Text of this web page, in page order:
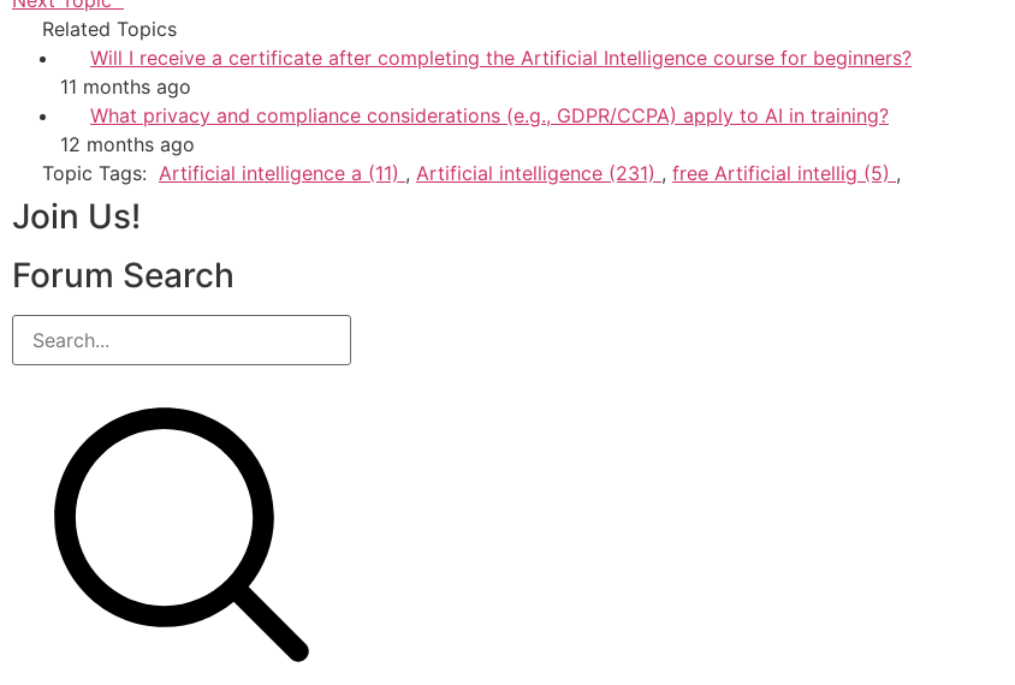
Related Topics
Will I receive a certificate after completing the Artificial Intelligence course for beginners?
11 months ago
What privacy and compliance considerations (e.g., GDPR/CCPA) apply to AI in training?
12 months ago
Topic Tags: Artificial intelligence a (11) , Artificial intelligence (231) , free Artificial intellig (5) ,
Join Us!
Forum Search